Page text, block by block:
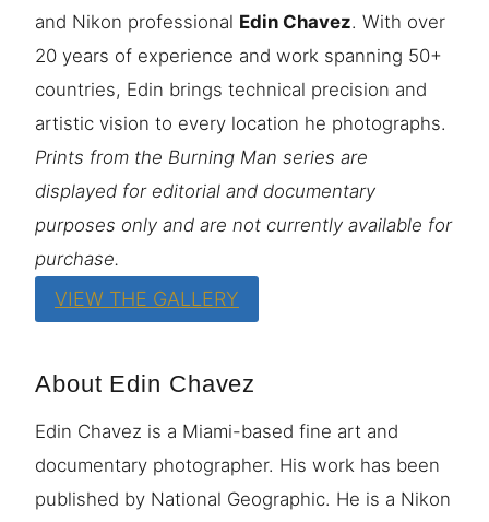
and Nikon professional Edin Chavez. With over
20 years of experience and work spanning 50+
countries, Edin brings technical precision and
artistic vision to every location he photographs.
Prints from the Burning Man series are
displayed for editorial and documentary
purposes only and are not currently available for
purchase.
VIEW THE GALLERY
About Edin Chavez
Edin Chavez is a Miami-based fine art and
documentary photographer. His work has been
published by National Geographic. He is a Nikon